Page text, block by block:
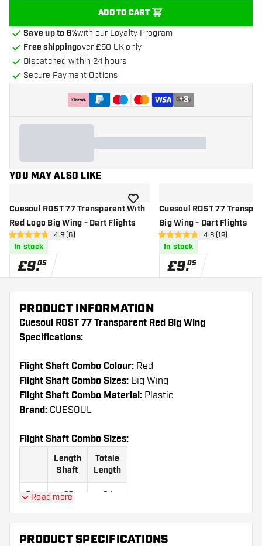
ADD TO CART
Save up to 6%with our Loyalty Program
Free shippingover £50 UK only
Dispatched within 24 hours
Secure Payment Options
+3
YOU MAY ALSO LIKE
Cuesoul ROST 77 Transparent With
Red Logo Big Wing - Dart Flights
open reviews drawer
4.8 score stars4.8 (6)
In stock
£9.05
add to wishlistCuesoul ROST 77
Big Wing - Dart Flights
open reviews
4.8 score stars4.8 (19)
In stock
£9.05
PRODUCT INFORMATION
Cuesoul ROST 77 Transparent Red Big Wing
Specifications:
Flight Shaft Combo Colour: Red
Flight Shaft Combo Sizes: Big Wing
Flight Shaft Combo Material: Plastic
Brand: CUESOUL
Flight Shaft Combo Sizes:
Length
Shaft
Totale
Length
Size
23
64
M
mm
mm
Read more
PRODUCT SPECIFICATIONS